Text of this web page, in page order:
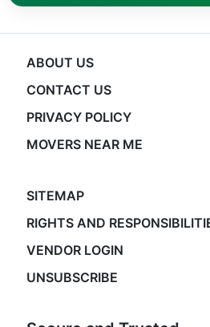
ABOUT US
CONTACT US
PRIVACY POLICY
MOVERS NEAR ME
SITEMAP
RIGHTS AND
VENDOR LOGIN
UNSUBSCRIBE